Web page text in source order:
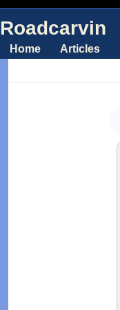
Roadcarvin
Home Articles